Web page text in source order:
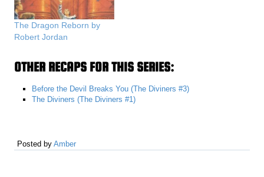
The Dragon Reborn by
Robert Jordan
OTHER RECAPS FOR THIS SERIES:
Before the Devil Breaks You (The Diviners #3)
The Diviners (The Diviners #1)
Posted byAmber